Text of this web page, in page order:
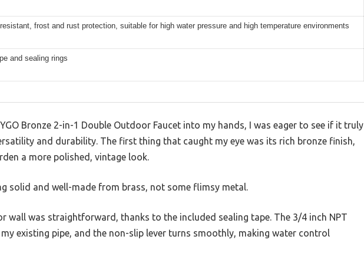
frost and rust protection, suitable for high water pressure and high temperature environments
and sealing rings
Bronze 2-in-1 Double Outdoor Faucet into my hands, I was eager to see if it truly
and durability. The first thing that caught my eye was its rich bronze finish,
a more polished, vintage look.
solid and well-made from brass, not some flimsy metal.
wall was straightforward, thanks to the included sealing tape. The 3/4 inch NPT
existing pipe, and the non-slip lever turns smoothly, making water control